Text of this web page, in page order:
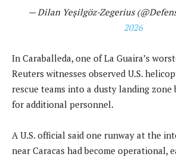
— Dilan Yeşilgöz-Zegerius
2026
In Caraballeda, one of La Guaira’s
Reuters witnesses observed U.S.
rescue teams into a dusty landing
for additional personnel.
A U.S. official said one runway at the
near Caracas had become operational,